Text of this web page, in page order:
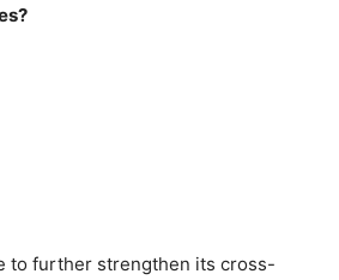
to further strengthen its cross-